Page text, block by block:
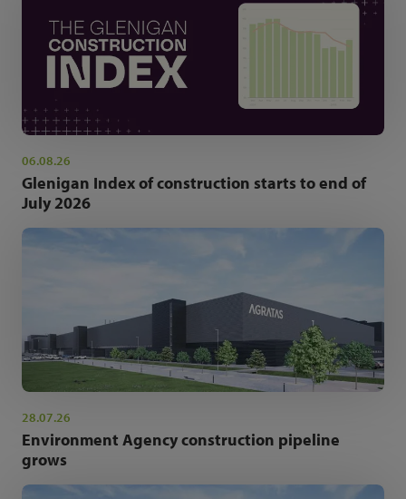
06.08.26
Glenigan Index of construction starts to end of
July 2026
28.07.26
Environment Agency construction pipeline
grows